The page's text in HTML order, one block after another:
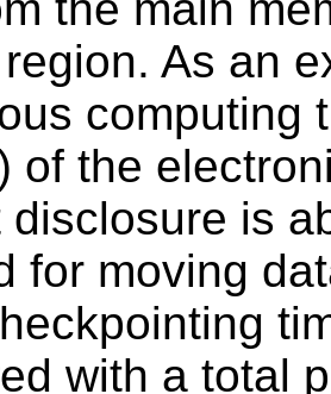
As an
computing
of the
disclosure is
for moving
with a total